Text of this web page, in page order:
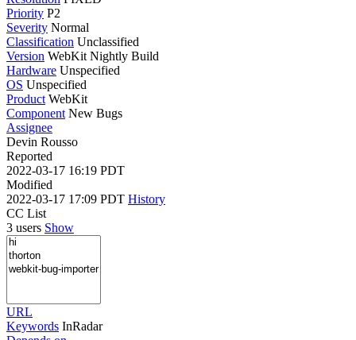
Priority P2
Severity Normal
Classification Unclassified
Version WebKit Nightly Build
Hardware Unspecified
OS Unspecified
Product WebKit
Component New Bugs
Assignee
Devin Rousso
Reported
2022-03-17 16:19 PDT
Modified
2022-03-17 17:09 PDT History
CC List
3 users Show
URL
Keywords InRadar